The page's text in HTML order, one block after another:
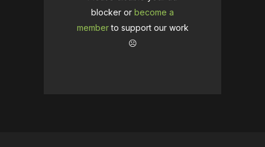
blocker or become a
memberto support our work
☹️